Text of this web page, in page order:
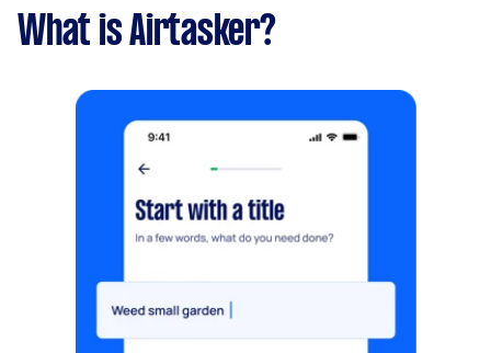
What is Airtasker?